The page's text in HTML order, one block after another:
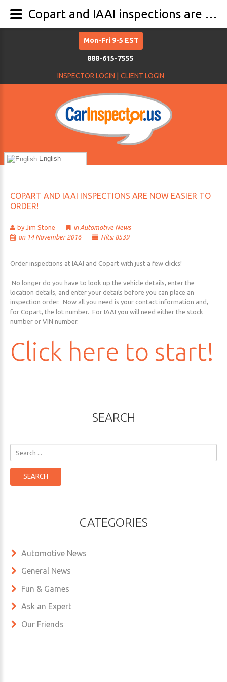
Mon-Fri 9-5 EST
888-615-7555
INSPECTOR LOGIN | CLIENT LOGIN
English
COPART AND IAAI INSPECTIONS ARE NOW EASIER TO
ORDER!
by Jim Stone in Automotive News
on 14 November 2016
Hits: 8539
Order inspections at IAAI and Copart with just a few clicks!
No longer do you have to look up the vehicle details, enter the
location details, and enter your details before you can place an
inspection order. Now all you need is your contact information and,
for Copart, the lot number. For IAAI you will need either the stock
number or VIN number.
Click here to start!
SEARCH
SEARCH
CATEGORIES
Automotive News
General News
Fun & Games
Ask an Expert
Our Friends
Copart and IAAI inspections are now easier to order!